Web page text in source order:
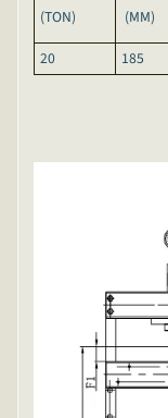
(TON) (MM)
20
185